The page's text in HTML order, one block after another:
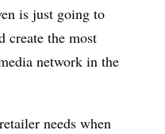
is just going to
create the most
network in the
needs when